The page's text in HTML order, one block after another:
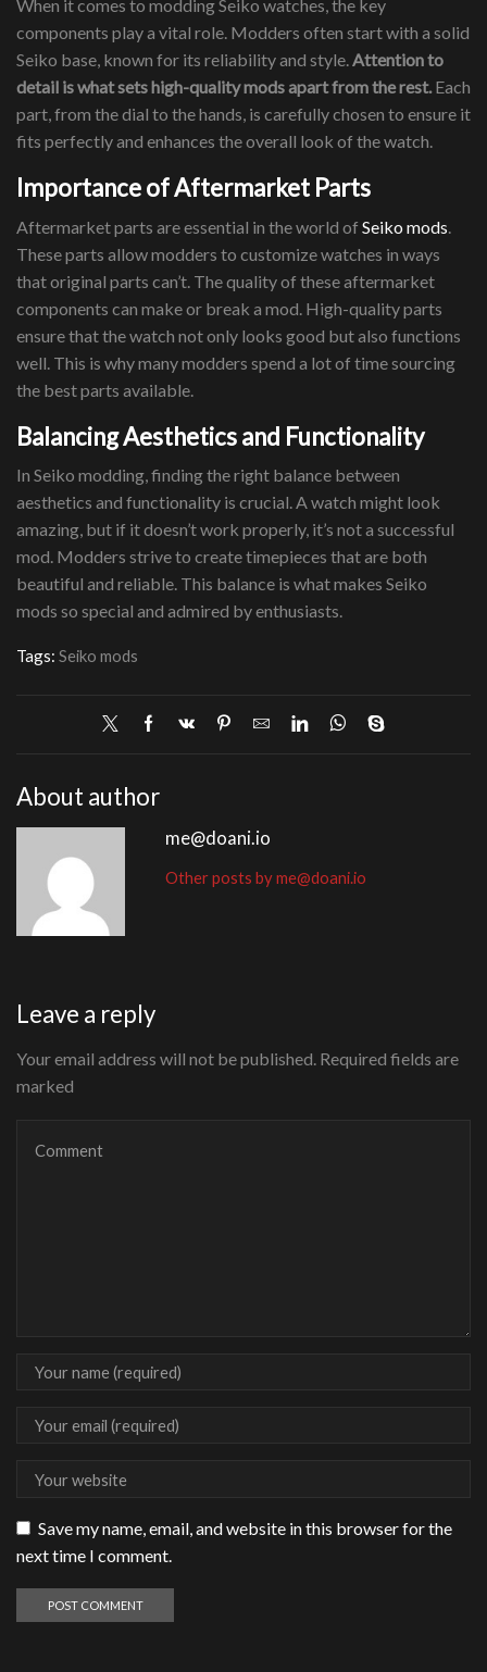
When it comes to modding Seiko watches, the key
components play a vital role. Modders often start with a solid
Seiko base, known for its reliability and style.Attention to
detail is what sets high-quality mods apart from the rest.Each
part, from the dial to the hands, is carefully chosen to ensure it
fits perfectly and enhances the overall look of the watch.
Importance of Aftermarket Parts
Aftermarket parts are essential in the world of Seiko mods
These parts allow modders to customize watches in ways
that original parts can’t. The quality of these aftermarket
components can make or break a mod. High-quality parts
ensure that the watch not only looks good but also functions
well. This is why many modders spend a lot of time sourcing
the best parts available.
Balancing Aesthetics and Functionality
In Seiko modding, finding the right balance between
aesthetics and functionality is crucial. A watch might look
amazing, but if it doesn’t work properly, it’s not a successful
mod. Modders strive to create timepieces that are both
beautiful and reliable. This balance is what makes Seiko
mods so special and admired by enthusiasts.
Tags: Seiko mods
About author
me@doani.io
Other posts by me@doani.io
Leave a reply
Your email address will not be published. Required fields are
marked
Save my name, email, and website in this browser for the
next time I comment.